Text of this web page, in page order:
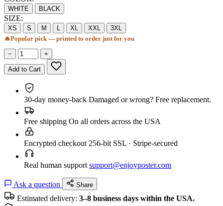
WHITE BLACK
SIZE:
XS S M L XL XXL
3XL
🔥Popular pick — printed to order just for you
− +
Add to Cart
30-day money-back Damaged or wrong? Free replacement.
Free shipping On all orders across the USA
Encrypted checkout 256-bit SSL · Stripe-secured
Real human support support@enjoyposter.com
Ask a question Share
Estimated delivery: 3–8 business days within the USA.